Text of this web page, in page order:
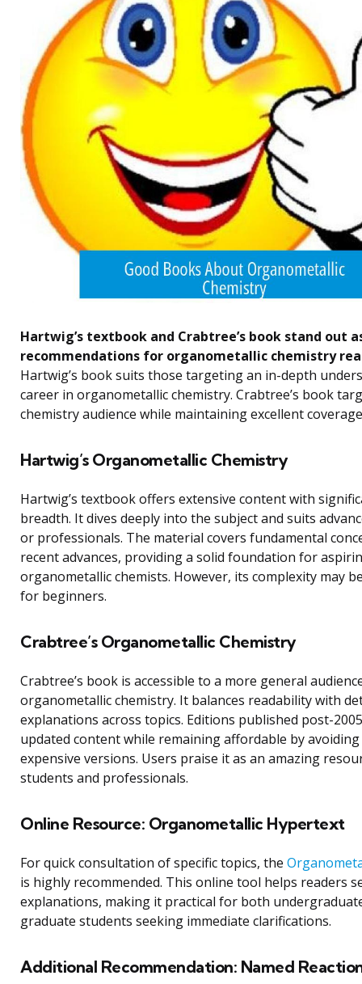
Hartwig’s textbook and Crabtree’s book stand out
recommendations for organometallic chemistry
Hartwig’s book suits those targeting an in-depth
career in organometallic chemistry. Crabtree’s book
chemistry audience while maintaining excellent
Hartwig’s Organometallic Chemistry
Hartwig’s textbook offers extensive content with
breadth. It dives deeply into the subject and suits
or professionals. The material covers fundamental
recent advances, providing a solid foundation for
organometallic chemists. However, its complexity may
for beginners.
Crabtree’s Organometallic Chemistry
Crabtree’s book is accessible to a more general
organometallic chemistry. It balances readability with
explanations across topics. Editions published post-
updated content while remaining affordable by
expensive versions. Users praise it as an amazing
students and professionals.
Online Resource: Organometallic Hypertext
For quick consultation of specific topics, the
is highly recommended. This online tool helps readers
explanations, making it practical for both
graduate students seeking immediate clarifications.
Additional Recommendation: Named